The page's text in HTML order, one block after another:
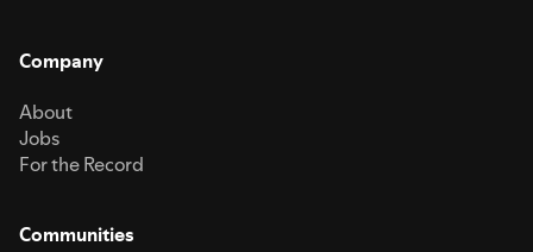
Company
About
Jobs
For the Record
Communities